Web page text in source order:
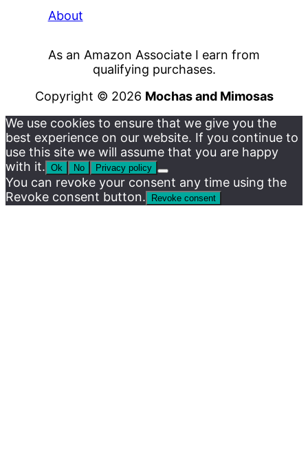
About
As an Amazon Associate I earn from
qualifying purchases.
Copyright © 2026 Mochas and Mimosas
We use cookies to ensure that we give you the
best experience on our website. If you continue to
use this site we will assume that you are happy
with it. Ok No Privacy policy
You can revoke your consent any time using the
Revoke consent button.
Revoke consent